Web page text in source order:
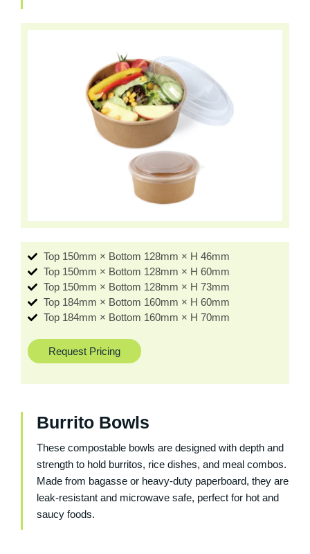
Top 150mm × Bottom 128mm × H 46mm
Top 150mm × Bottom 128mm × H 60mm
Top 150mm × Bottom 128mm × H 73mm
Top 184mm × Bottom 160mm × H 60mm
Top 184mm × Bottom 160mm × H 70mm
Request Pricing
Burrito Bowls
These compostable bowls are designed with depth and
strength to hold burritos, rice dishes, and meal combos.
Made from bagasse or heavy-duty paperboard, they are
leak-resistant and microwave safe, perfect for hot and
saucy foods.